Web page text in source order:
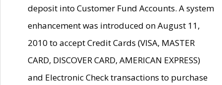
deposit into Customer Fund Accounts. A system
enhancement was introduced on August 11,
2010 to accept Credit Cards (VISA, MASTER
CARD, DISCOVER CARD, AMERICAN EXPRESS)
and Electronic Check transactions to purchase